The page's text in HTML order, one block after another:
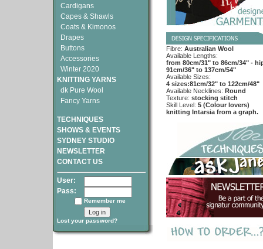
Cardigans
Capes & Shawls
Coats & Kimonos
Drapes
Buttons
Accessories
Winter 2020
KNITTING YARNS
dk Pure Wool
Fancy Yarns
TECHNIQUES
SHOWS & EVENTS
SYDNEY STUDIO
NEWSLETTER
CONTACT US
User:
Pass:
Remember me
Lost your password?
Fibre: Australian Wool
Available Lengths:
from 80cm/31" to 86cm/34" -
91cm/36" to 137cm/54"
Available Sizes:
4 sizes:81cm/32" to 122cm/48"
Available Necklines: Round
Texture: stocking stitch
Skill Level: 5 (Colour lovers)
knitting Intarsia from a graph.